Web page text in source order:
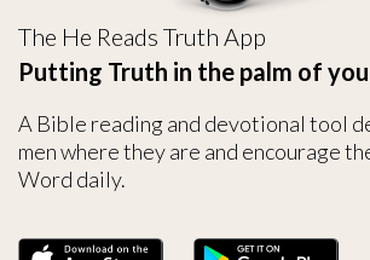
The He Reads Truth App
Putting Truth in the palm of
A Bible reading and devotional tool
men where they are and encourage
Word daily.